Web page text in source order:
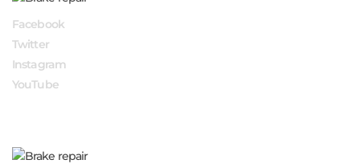
Facebook
Twitter
Instagram
YouTube